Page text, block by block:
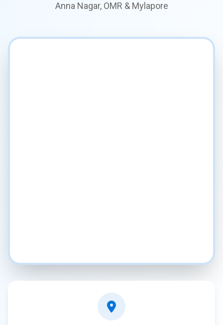
Anna Nagar, OMR & Mylapore